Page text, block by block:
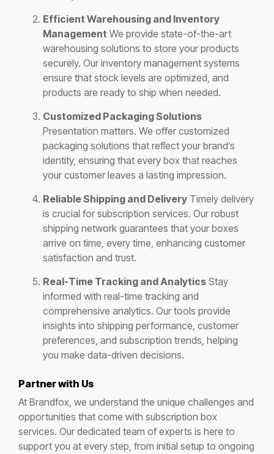
Efficient Warehousing and Inventory
Management We provide state-of-the-art
warehousing solutions to store your products
securely. Our inventory management systems
ensure that stock levels are optimized, and
products are ready to ship when needed.
Customized Packaging Solutions
Presentation matters. We offer customized
packaging solutions that reflect your brand’s
identity, ensuring that every box that reaches
your customer leaves a lasting impression.
Reliable Shipping and Delivery Timely delivery
is crucial for subscription services. Our robust
shipping network guarantees that your boxes
arrive on time, every time, enhancing customer
satisfaction and trust.
Real-Time Tracking and Analytics Stay
informed with real-time tracking and
comprehensive analytics. Our tools provide
insights into shipping performance, customer
preferences, and subscription trends, helping
you make data-driven decisions.
Partner with Us
At Brandfox, we understand the unique challenges and
opportunities that come with subscription box
services. Our dedicated team of experts is here to
support you at every step, from initial setup to ongoing